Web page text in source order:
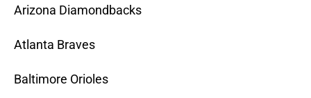
Arizona Diamondbacks
Atlanta Braves
Baltimore Orioles